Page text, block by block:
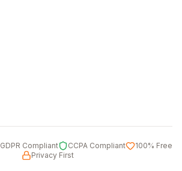
GDPR Compliant CCPA Compliant
100% Free
Privacy First